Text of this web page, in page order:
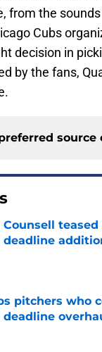
from the
Cubs
decision in
by the fans,
source
Counsell
deadline
by on Invalid Date
pitchers who
deadline
by on Invalid Date